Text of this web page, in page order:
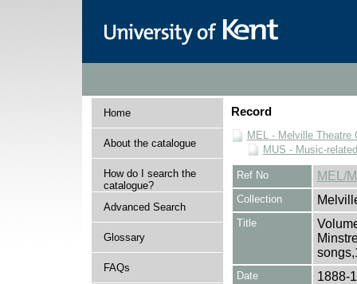
Home
About the catalogue
How do I search the
catalogue?
Advanced Search
Glossary
FAQs
Record
MEL - Melville Theatre
MUS - Music-
Ref No MEL/
Collection
Title
Date 1888-